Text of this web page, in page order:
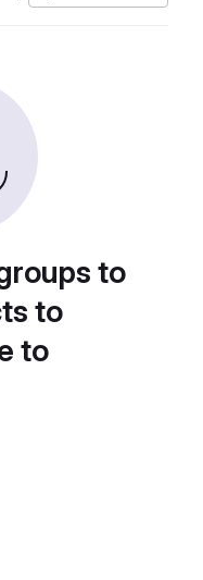
to
to
to